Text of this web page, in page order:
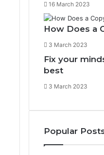
16 March 2023
How Does a
3 March 2023
Fix your
best
3 March 2023
Popular